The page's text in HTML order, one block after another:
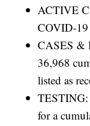
ACTIVE
COVID-19
CASES &
36,968
listed as
TESTING:
for a